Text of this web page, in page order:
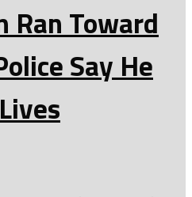
Ran Toward
Say He